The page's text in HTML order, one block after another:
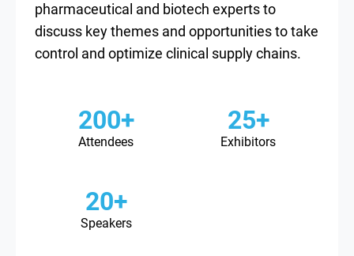
pharmaceutical and biotech experts to
discuss key themes and opportunities to take
control and optimize clinical supply chains.
200+
Attendees
25+
Exhibitors
20+
Speakers